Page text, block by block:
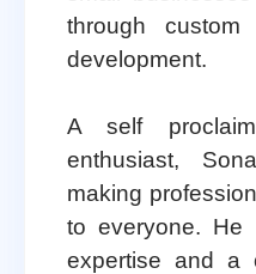
through
development.
A self
enthusiast,
making
to everyone. He
expertise and a